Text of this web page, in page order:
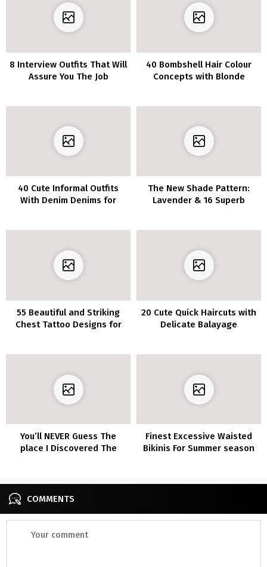
8 Interview Outfits That Will
Assure You The Job
40 Bombshell Hair Colour
Concepts with Blonde
40 Cute Informal Outfits
With Denim Denims for
The New Shade Pattern:
Lavender & 16 Superb
55 Beautiful and Striking
Chest Tattoo Designs for
20 Cute Quick Haircuts with
Delicate Balayage
You’ll NEVER Guess The
place I Discovered The
Summer season Exercises
Finest Excessive Waisted
Bikinis For Summer season
COMMENTS